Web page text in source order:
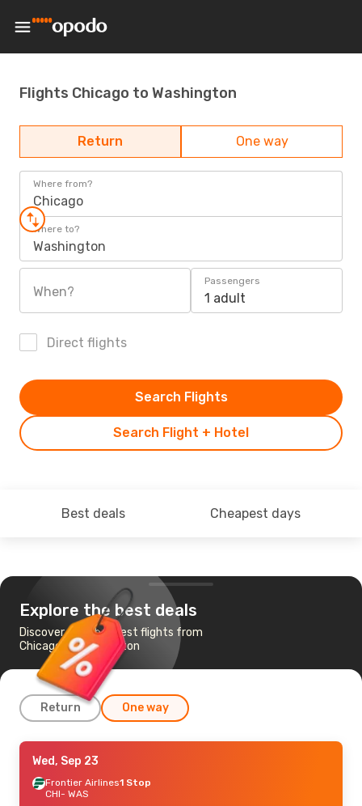
Flights Chicago to Washington
Return One way
Where from?
Chicago
Where to?
Washington
When?
Passengers
1 adult
Direct flights
Search Flight + Hotel
Search Flights
Best deals Cheapest days
Explore the best deals
Discover the cheapest flights from
Chicago to Washington
Return One way
Sat, Sep 5- Sun, Sep 6
American Airlines Direct
CHI- WAS
Wed, Sep 23
Frontier Airlines1 Stop
CHI- WAS